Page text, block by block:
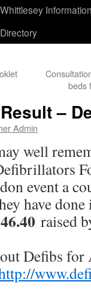
Whittlesey
Directory
beds
–
Admin
well
event a
have
raised
Defibs